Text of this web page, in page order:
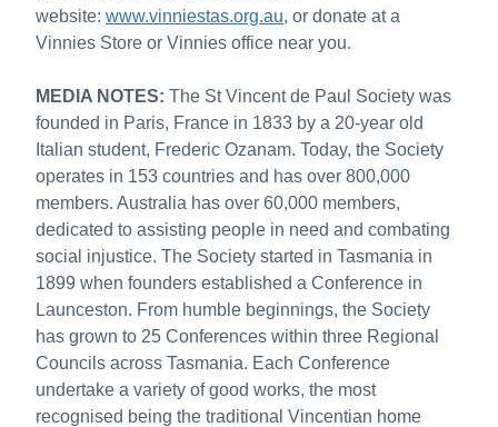
website: www.vinniestas.org.au, or donate at a
Vinnies Store or Vinnies office near you.
MEDIA NOTES: The St Vincent de Paul Society was
founded in Paris, France in 1833 by a 20-year old
Italian student, Frederic Ozanam. Today, the Society
operates in 153 countries and has over 800,000
members. Australia has over 60,000 members,
dedicated to assisting people in need and combating
social injustice. The Society started in Tasmania in
1899 when founders established a Conference in
Launceston. From humble beginnings, the Society
has grown to 25 Conferences within three Regional
Councils across Tasmania. Each Conference
undertake a variety of good works, the most
recognised being the traditional Vincentian home